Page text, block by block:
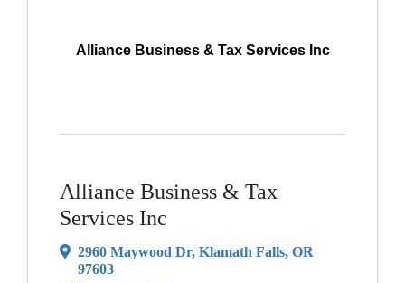
Alliance Business & Tax Services Inc
Alliance Business & Tax
Services Inc
2960 Maywood Dr, Klamath Falls, OR
97603